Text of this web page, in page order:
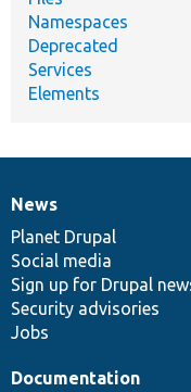
Namespaces
Deprecated
Services
Elements
News
items
News
Planet Drupal
Social media
Sign up for Drupal
Security advisories
Jobs
Our
community
Documentation
Documentation
Drupal
code
base
Governance
of
community